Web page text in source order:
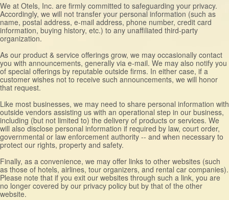
We at Otels, Inc. are firmly committed to safeguarding your privacy.
Accordingly, we will not transfer your personal information (such as
name, postal address, e-mail address, phone number, credit card
information, buying history, etc.) to any unaffiliated third-party
organization.
As our product & service offerings grow, we may occasionally contact
you with announcements, generally via e-mail. We may also notify you
of special offerings by reputable outside firms. In either case, if a
customer wishes not to receive such announcements, we will honor
that request.
Like most businesses, we may need to share personal information with
outside vendors assisting us with an operational step in our business,
including (but not limited to) the delivery of products or services. We
will also disclose personal information if required by law, court order,
governmental or law enforcement authority -- and when necessary to
protect our rights, property and safety.
Finally, as a convenience, we may offer links to other websites (such
as those of hotels, airlines, tour organizers, and rental car companies).
Please note that if you exit our websites through such a link, you are
no longer covered by our privacy policy but by that of the other
website.